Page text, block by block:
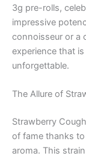
3g pre-rolls,
impressive
connoisseur or a
experience that
unforgettable.
The Allure of
Strawberry
of fame thanks
aroma. This